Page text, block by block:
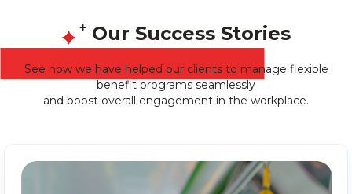
Our Success Stories
See how we have helped our clients to manage flexible
benefit programs seamlessly
and boost overall engagement in the workplace.